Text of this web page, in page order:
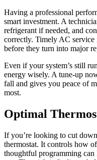
Having a professional
smart investment. A
refrigerant if needed, and
correctly. Timely AC service
before they turn into major
Even if your system’s still
energy wisely. A tune-up
fall and gives you peace of
most.
Optimal
If you’re looking to cut
thermostat. It controls how
thoughtful programming can